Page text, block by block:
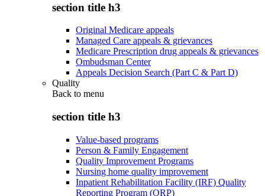
section title h3
Original Medicare appeals
Managed Care appeals & grievances
Medicare Prescription drug appeals & grievances
Ombudsman Center
Appeals Decision Search (Part C & Part D)
Quality
Back to menu
section title h3
Value-based programs
Person & Family Engagement
Quality Improvement Programs
Nursing home quality improvement
Inpatient Rehabilitation Facility (IRF) Quality
Reporting Program (QRP)